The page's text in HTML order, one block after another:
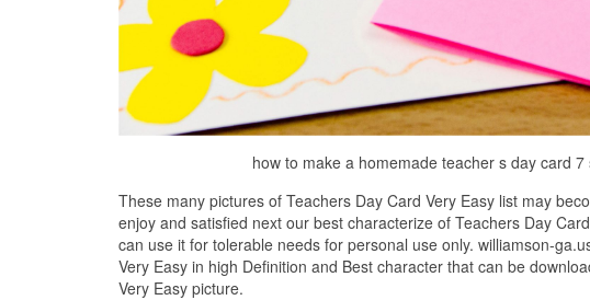
how to make a homemade teacher s day card
These many pictures of Teachers Day Card Very Easy list may
enjoy and satisfied next our best characterize of Teachers Day
can use it for tolerable needs for personal use only. williamson-
Very Easy in high Definition and Best character that can be
Very Easy picture.